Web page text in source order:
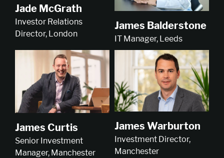
Jade McGrath
Investor Relations
Director, London
James Balderstone
IT Manager, Leeds
James Curtis
Senior Investment
Manager, Manchester
James Warburton
Investment Director,
Manchester